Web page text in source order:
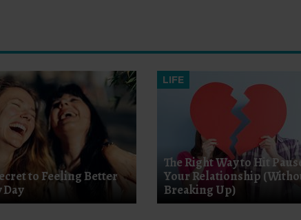
to Feeling Better
Day
LIFE
The Right Way to Hit
Your Relationship
Breaking Up)